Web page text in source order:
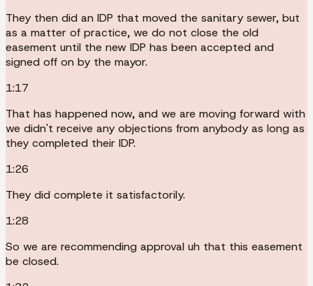
They then did an IDP that moved the sanitary sewer, but
as a matter of practice, we do not close the old
easement until the new IDP has been accepted and
signed off on by the mayor.
1:17
That has happened now, and we are moving forward with
we didn't receive any objections from anybody as long as
they completed their IDP.
1:26
They did complete it satisfactorily.
1:28
So we are recommending approval uh that this easement
be closed.